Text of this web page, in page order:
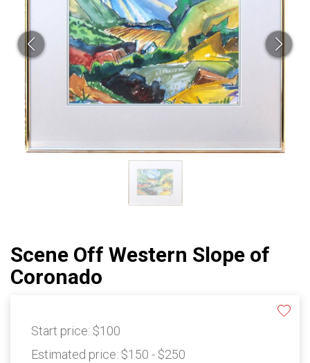
Scene Off Western Slope of
Coronado
Start price: $100
Estimated price: $150 - $250